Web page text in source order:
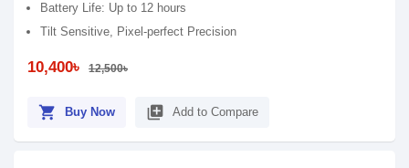
Battery Life: Up to 12 hours
Tilt Sensitive, Pixel‑perfect Precision
10,400৳ 12,500৳
shopping_cart Buy Now library_add Add to Compare